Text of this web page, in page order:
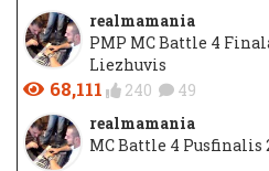
realmamania
PMP MC Battle 4
Liezhuvis
68,111 240 49
realmamania
MC Battle 4 Pusfinalis